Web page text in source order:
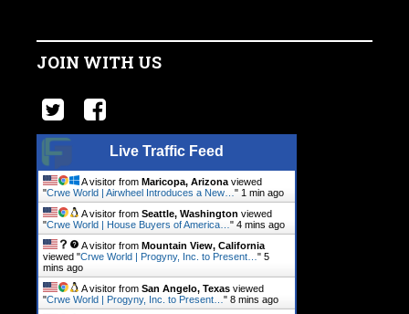
JOIN WITH US
Live Traffic Feed
A visitor from Maricopa, Arizona viewed
"Crwe World | Airwheel Introduces a New… " 1 min ago
A visitor from Seattle, Washington viewed
"Crwe World | House Buyers of America… " 4 mins ago
A visitor from Mountain View, California
viewed "Crwe World | Progyny, Inc. to Present… " 5
mins ago
A visitor from San Angelo, Texas viewed
"Crwe World | Progyny, Inc. to Present… " 8 mins ago